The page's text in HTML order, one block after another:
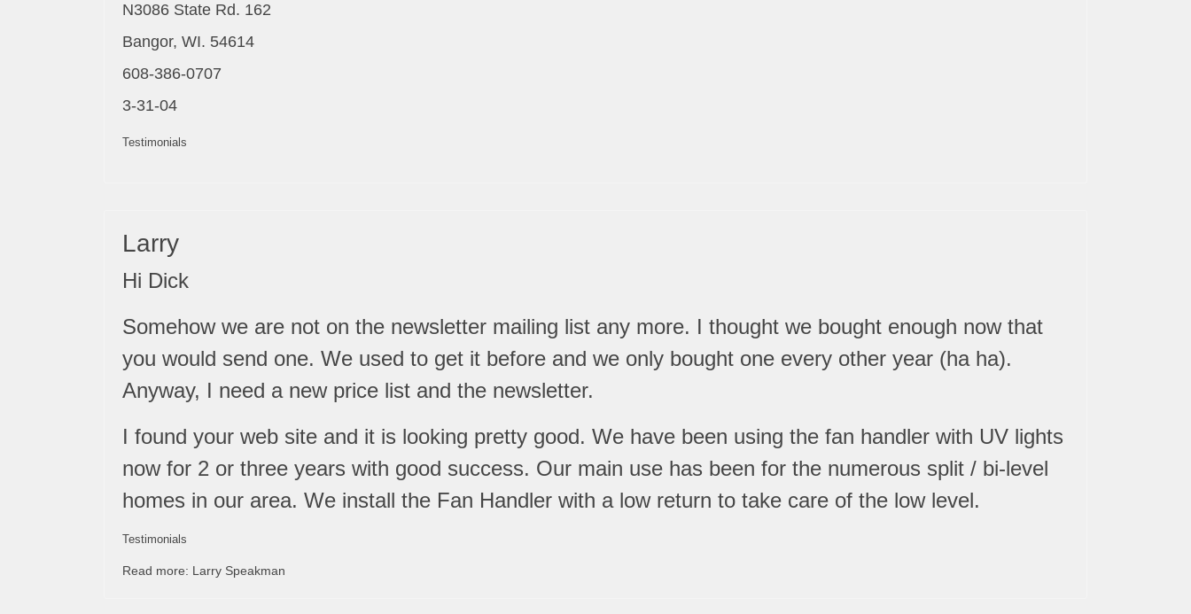
N3086 State Rd. 162
Bangor, WI. 54614
608-386-0707
3-31-04
Testimonials
Larry
Hi Dick
Somehow we are not on the newsletter mailing list any more. I thought we bought enough now that
you would send one. We used to get it before and we only bought one every other year (ha ha).
Anyway, I need a new price list and the newsletter.
I found your web site and it is looking pretty good. We have been using the fan handler with UV lights
now for 2 or three years with good success. Our main use has been for the numerous split / bi-level
homes in our area. We install the Fan Handler with a low return to take care of the low level.
Testimonials
Read more: Larry Speakman